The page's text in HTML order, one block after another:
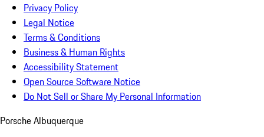
Privacy Policy
Legal Notice
Terms & Conditions
Business & Human Rights
Accessibility Statement
Open Source Software Notice
Do Not Sell or Share My Personal Information
Porsche Albuquerque